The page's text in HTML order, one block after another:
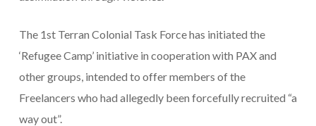
The 1st Terran Colonial Task Force has initiated the
‘Refugee Camp’ initiative in cooperation with PAX and
other groups, intended to offer members of the
Freelancers who had allegedly been forcefully recruited “a
way out”.